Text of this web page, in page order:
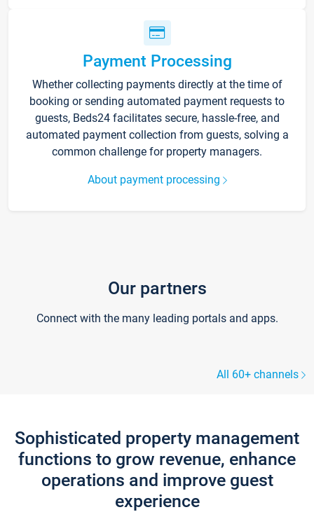
Payment Processing
Whether collecting payments directly at the time of
booking or sending automated payment requests to
guests, Beds24 facilitates secure, hassle-free, and
automated payment collection from guests, solving a
common challenge for property managers.
About payment processing
Our partners
Connect with the many leading portals and apps.
All 60+ channels
Sophisticated property management
functions to grow revenue, enhance
operations and improve guest
experience